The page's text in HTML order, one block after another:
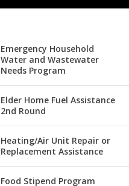
Emergency Household
Water and Wastewater
Needs Program
Elder Home Fuel Assistance
2nd Round
Heating/Air Unit Repair or
Replacement Assistance
Food Stipend Program